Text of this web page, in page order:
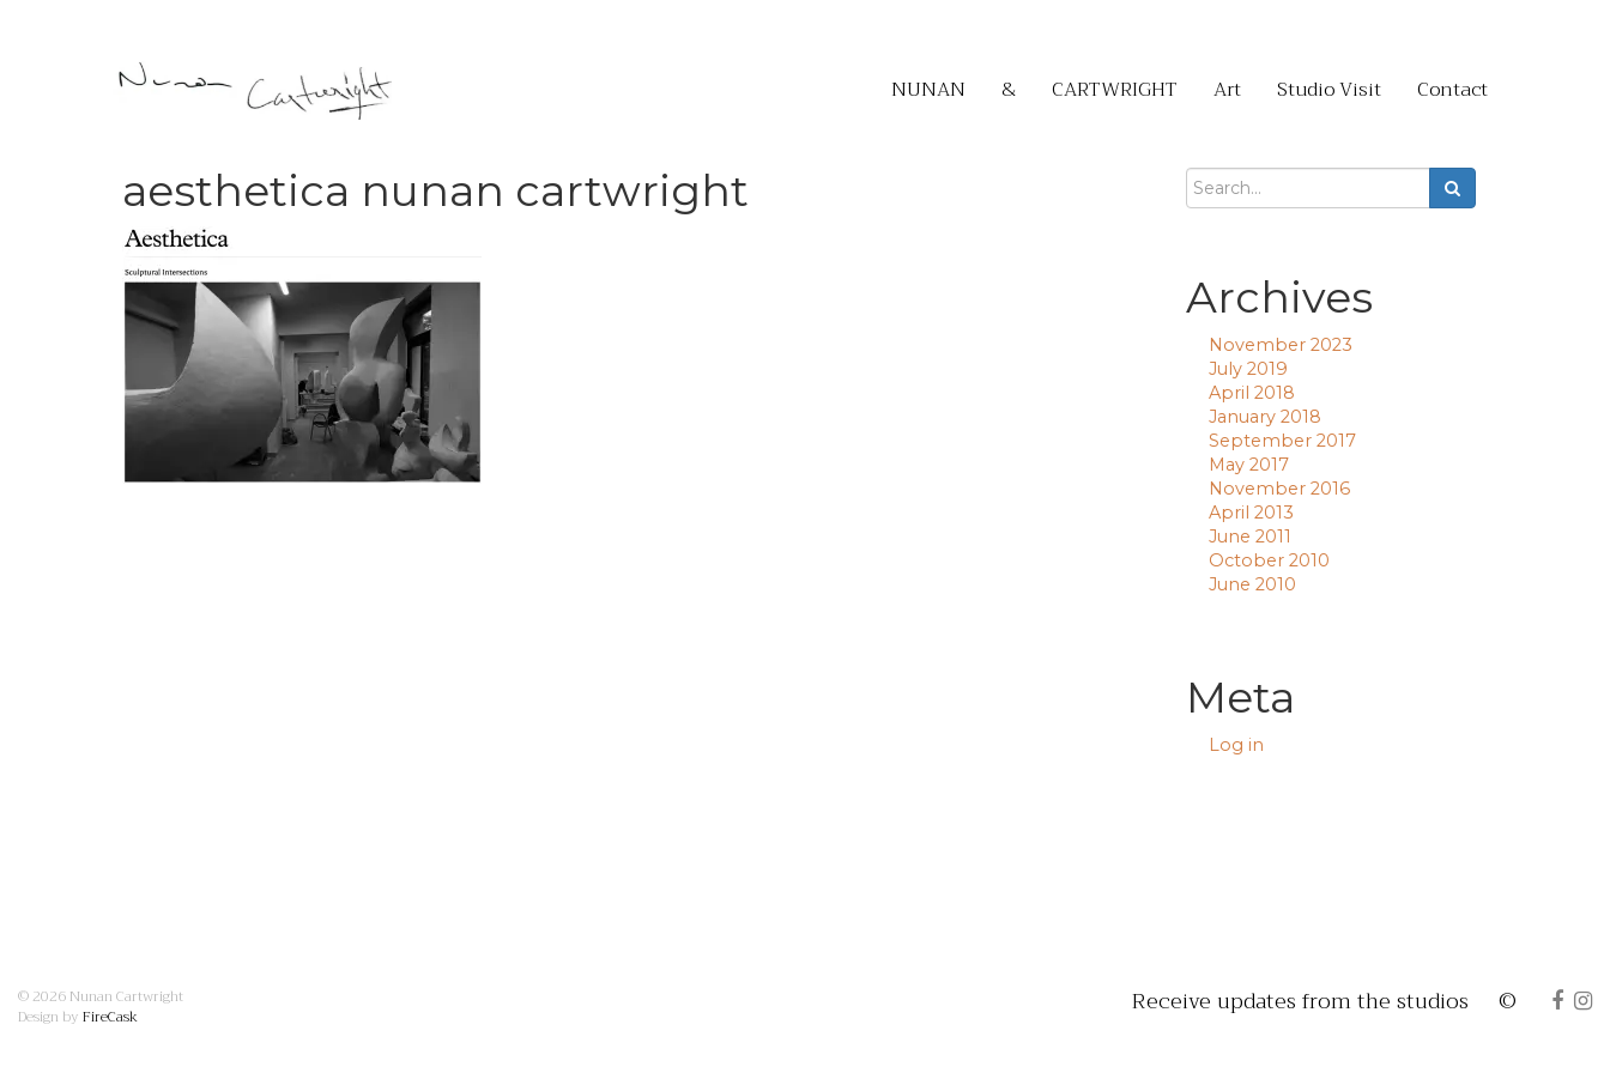
NUNAN & CARTWRIGHT Art Studio Visit Contact
aesthetica nunan cartwright
Archives
November 2023
July 2019
April 2018
January 2018
September 2017
May 2017
November 2016
April 2013
June 2011
October 2010
June 2010
Meta
Log in
Receive updates from the studios ©
© 2026 Nunan Cartwright
Design by FireCask